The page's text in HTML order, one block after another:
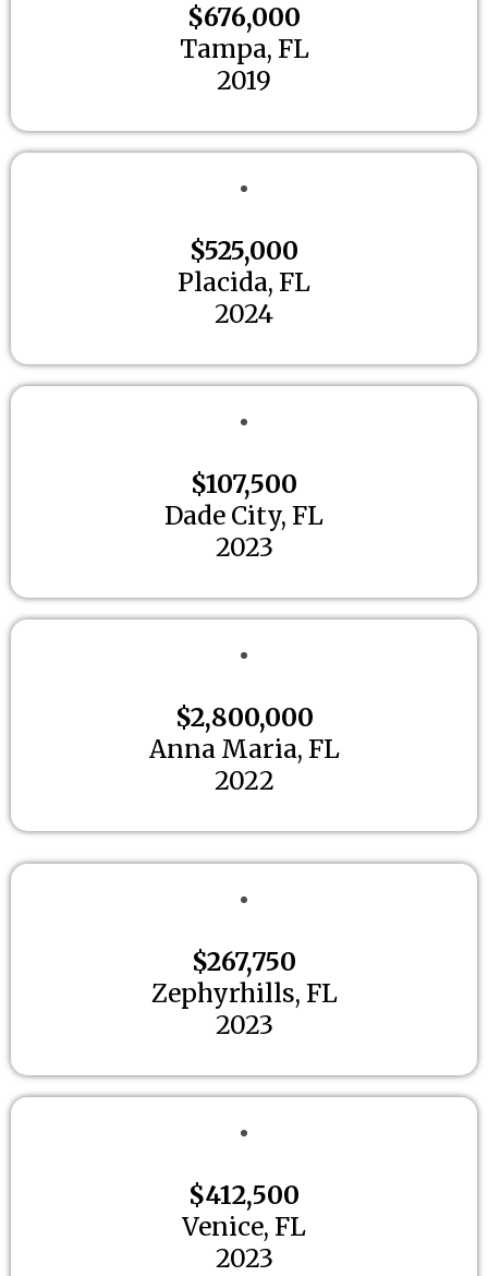
$676,000
Tampa, FL
2019
$525,000
Placida, FL
2024
$107,500
Dade City, FL
2023
$2,800,000
Anna Maria, FL
2022
$267,750
Zephyrhills, FL
2023
$412,500
Venice, FL
2023